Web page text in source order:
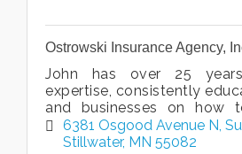
Ostrowski Insurance Agency,
John has over 25
expertise, consistently
and businesses on how
assets.
6381 Osgood Avenue N
Stillwater MN 55082